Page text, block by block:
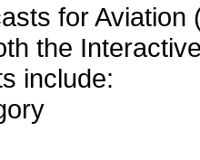
for
the
include: